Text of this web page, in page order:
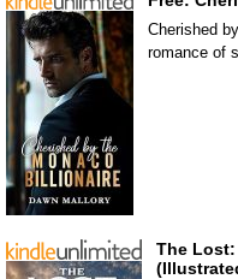
Cherished
romance of
The Lost: